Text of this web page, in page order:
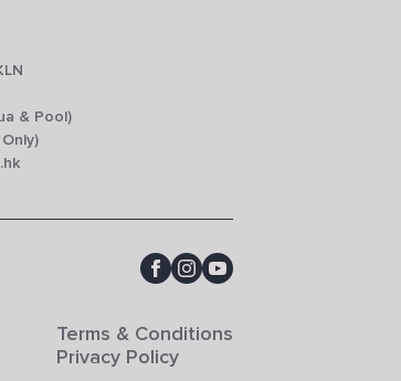
& Pool)
Terms & Conditions
Privacy Policy